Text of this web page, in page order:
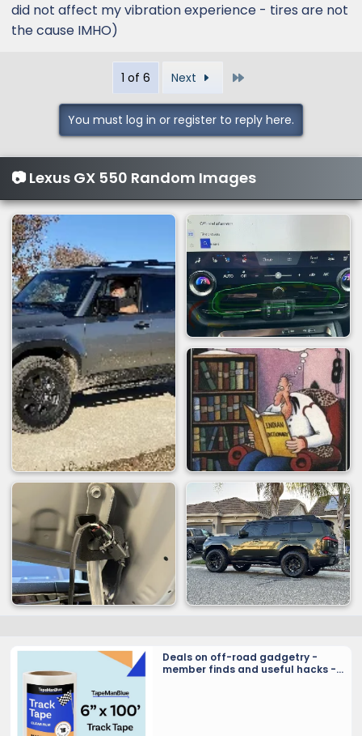
did not affect my vibration experience - tires are not
the cause IMHO)
1 of 6 Next
You must log in or register to reply here.
📷 Lexus GX 550 Random Images
Deals on off-road gadgetry -
member finds and useful hacks -